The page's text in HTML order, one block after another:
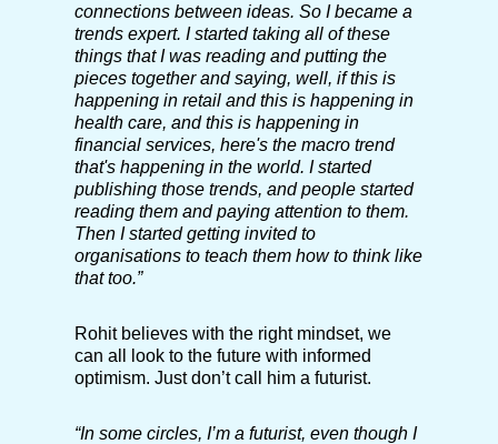
connections between ideas. So I became a
trends expert. I started taking all of these
things that I was reading and putting the
pieces together and saying, well, if this is
happening in retail and this is happening in
health care, and this is happening in
financial services, here's the macro trend
that's happening in the world. I started
publishing those trends, and people started
reading them and paying attention to them.
Then I started getting invited to
organisations to teach them how to think like
that too.”
Rohit believes with the right mindset, we
can all look to the future with informed
optimism. Just don’t call him a futurist.
“In some circles, I’m a futurist, even though I